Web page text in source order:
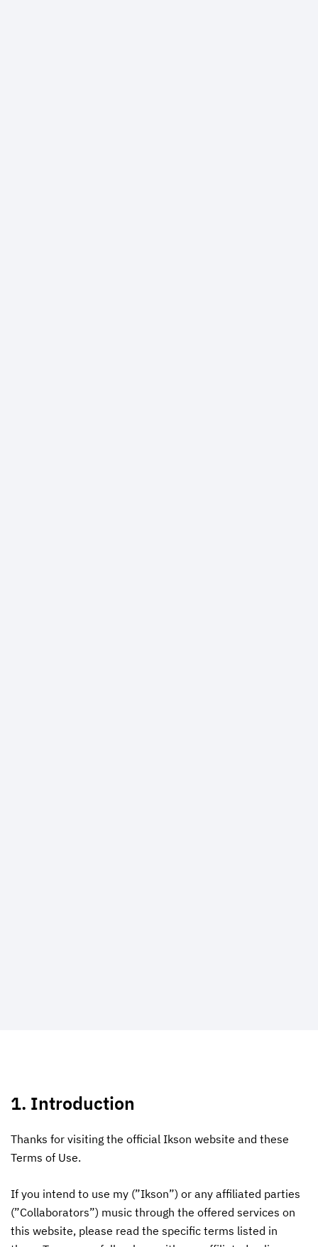
1. Introduction
Thanks for visiting the official Ikson website and these
Terms of Use.
If you intend to use my (”Ikson”) or any affiliated parties
(”Collaborators”) music through the offered services on
this website, please read the specific terms listed in